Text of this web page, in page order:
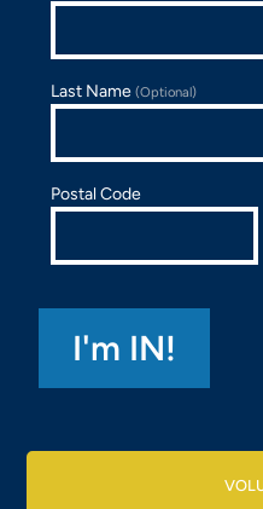
Last Name(Optional)
Postal Code